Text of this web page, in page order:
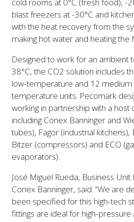
blast freezers at -30°C and
with the heat recovery from the
making hot water and heating the
Designed to work for an ambient
38°C, the CO2 solution includes
low-temperature and 12 medium
temperature units. Pecomark
working in partnership with a host
including Conex Bänninger and
tubes), Fagor (industrial
Bitzer (compressors) and ECO
evaporators).
José Miguel Rueda, Business
Conex Bänninger, said: “We are
been specified for this high-tech
fittings are ideal for high-pressure